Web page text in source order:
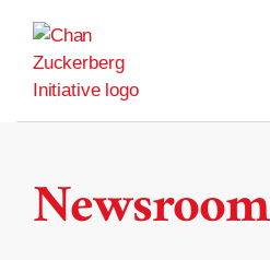
content
Newsroom